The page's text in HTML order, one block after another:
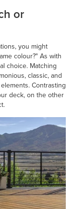
or
you might
colour?" As with
choice. Matching
classic, and
Contrasting
deck, on the other